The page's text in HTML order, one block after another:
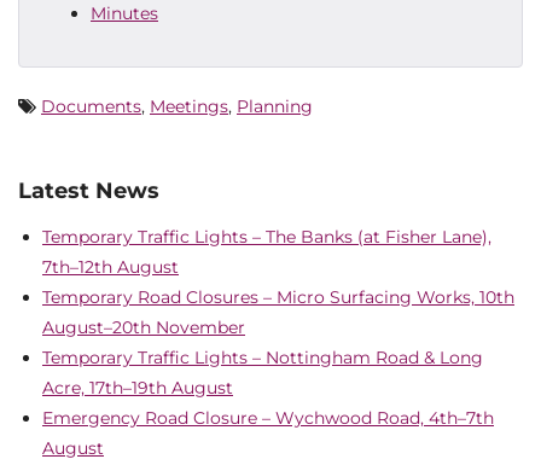
Minutes
Documents, Meetings, Planning
Latest News
Temporary Traffic Lights – The Banks (at Fisher Lane),
7th–12th August
Temporary Road Closures – Micro Surfacing Works, 10th
August–20th November
Temporary Traffic Lights – Nottingham Road & Long
Acre, 17th–19th August
Emergency Road Closure – Wychwood Road, 4th–7th
August